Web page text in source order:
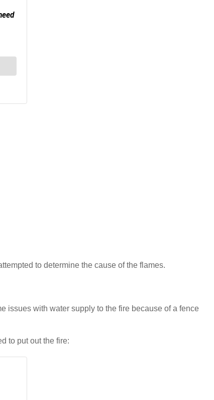
to determine the cause of the flames.
issues with water supply to the fire because of a fence
to put out the fire: